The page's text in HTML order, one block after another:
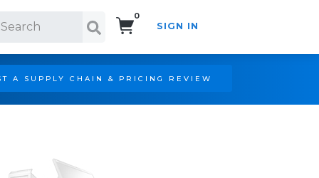
0
SIGN IN
A SUPPLY CHAIN & PRICING REVIEW